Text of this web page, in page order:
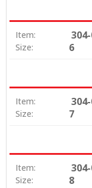
Item:
Size: 6
Item:
Size: 7
Item:
Size: 8